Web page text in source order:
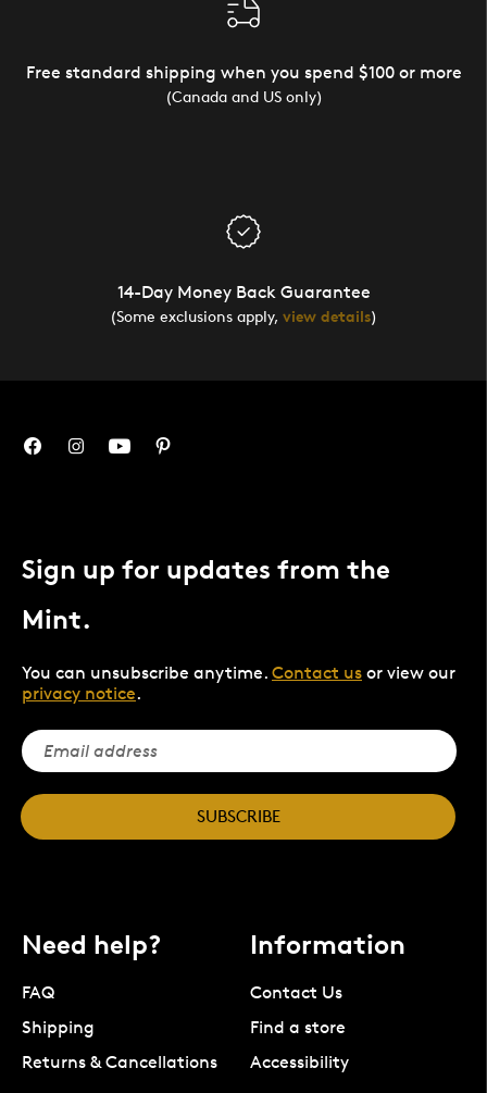
Free standard shipping when you spend $100 or more
(Canada and US only)
14-Day Money Back Guarantee
(Some exclusions apply, view details)
Sign up for updates from the
Mint.
You can unsubscribe anytime. Contact us or view our
privacy notice.
SUBSCRIBE
Need help?
FAQ
Shipping
Returns & Cancellations
Information
Contact Us
Find a store
Accessibility